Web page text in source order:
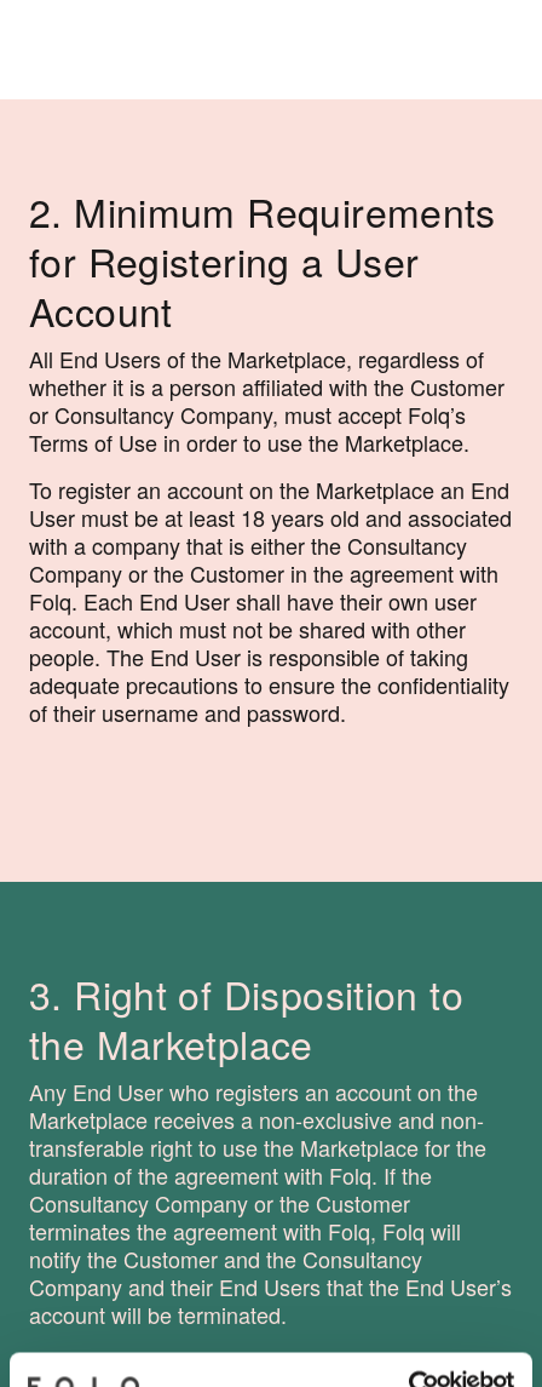
2. Minimum Requirements
for Registering a User
Account
All End Users of the Marketplace, regardless of
whether it is a person affiliated with the Customer
or Consultancy Company, must accept Folq’s
Terms of Use in order to use the Marketplace.
To register an account on the Marketplace an End
User must be at least 18 years old and associated
with a company that is either the Consultancy
Company or the Customer in the agreement with
Folq. Each End User shall have their own user
account, which must not be shared with other
people. The End User is responsible of taking
adequate precautions to ensure the confidentiality
of their username and password.
3. Right of Disposition to
the Marketplace
Any End User who registers an account on the
Marketplace receives a non-exclusive and non-
transferable right to use the Marketplace for the
duration of the agreement with Folq. If the
Consultancy Company or the Customer
terminates the agreement with Folq, Folq will
notify the Customer and the Consultancy
Company and their End Users that the End User’s
account will be terminated.
It is not necessary to have an ongoing agreement